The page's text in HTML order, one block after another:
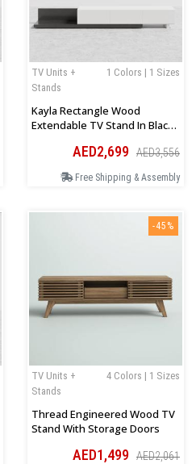
1 Colors | 1 Sizes
TV Units +
Stands
Kayla Rectangle Wood
Extendable TV Stand In Black
AED2,699 AED3,556
Free Shipping & Assembly
-45%
4 Colors | 1 Sizes
TV Units +
Stands
Thread Engineered Wood TV
Stand With Storage Doors
AED1,499 AED2,061